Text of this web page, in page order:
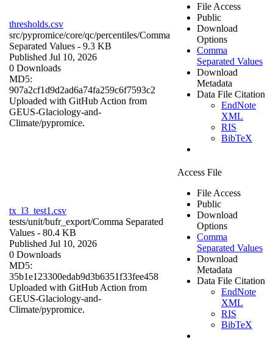
thresholds.csv
src/pypromice/core/qc/percentiles/Comma
Separated Values - 9.3 KB
Published Jul 10, 2026
0 Downloads
MD5:
907a2cf1d9d2ad6a74fa259c6f7593c2
Uploaded with GitHub Action from
GEUS-Glaciology-and-
Climate/pypromice.
File Access
Public
Download
Options
Comma
Separated Values
Download
Metadata
Data File Citation
EndNote
XML
RIS
BibTeX
tx_l3_test1.csv
tests/unit/bufr_export/Comma Separated
Values - 80.4 KB
Published Jul 10, 2026
0 Downloads
MD5:
35b1e123300edab9d3b6351f33fee458
Uploaded with GitHub Action from
GEUS-Glaciology-and-
Climate/pypromice.
Access File
File Access
Public
Download
Options
Comma
Separated Values
Download
Metadata
Data File Citation
EndNote
XML
RIS
BibTeX